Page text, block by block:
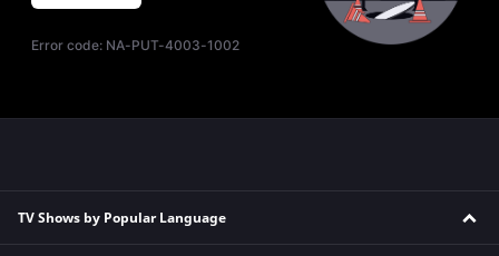
Error code: NA-PUT-4003-1002
TV Shows by Popular Language